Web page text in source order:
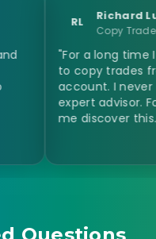
Richard Lucardie
Copy Trader
"For a long time I was
to copy trades from a
account. I never thought
expert advisor. Forex
me discover this. Thanks